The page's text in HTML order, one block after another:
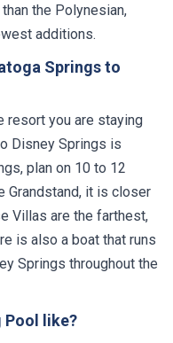
the Polynesian,
additions.
Springs to
resort you are staying
Disney Springs is
plan on 10 to 12
Grandstand, it is closer
Villas are the farthest,
is also a boat that runs
Springs throughout the
Pool like?